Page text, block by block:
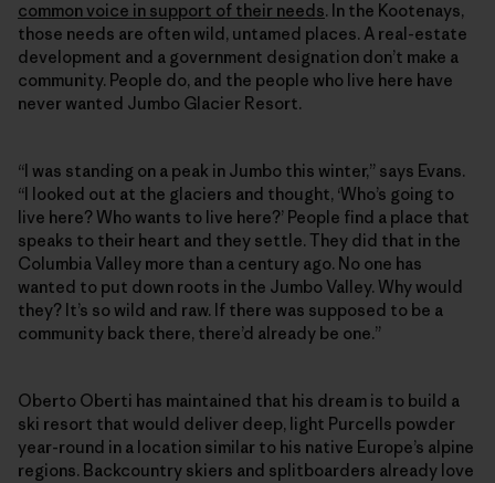
common voice in support of their needs. In the Kootenays,
those needs are often wild, untamed places. A real-estate
development and a government designation don’t make a
community. People do, and the people who live here have
never wanted Jumbo Glacier Resort.
“I was standing on a peak in Jumbo this winter,” says Evans.
“I looked out at the glaciers and thought, ‘Who’s going to
live here? Who wants to live here?’ People find a place that
speaks to their heart and they settle. They did that in the
Columbia Valley more than a century ago. No one has
wanted to put down roots in the Jumbo Valley. Why would
they? It’s so wild and raw. If there was supposed to be a
community back there, there’d already be one.”
Oberto Oberti has maintained that his dream is to build a
ski resort that would deliver deep, light Purcells powder
year-round in a location similar to his native Europe’s alpine
regions. Backcountry skiers and splitboarders already love